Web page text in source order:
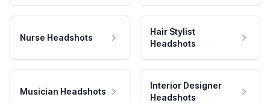
Nurse Headshots
Hair Stylist
Headshots
Musician Headshots
Interior Designer
Headshots